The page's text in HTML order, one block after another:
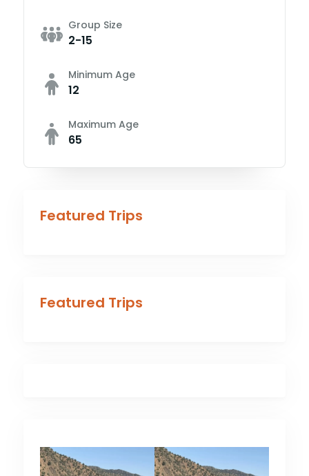
Group Size
2-15
Minimum Age
12
Maximum Age
65
Featured Trips
Featured Trips